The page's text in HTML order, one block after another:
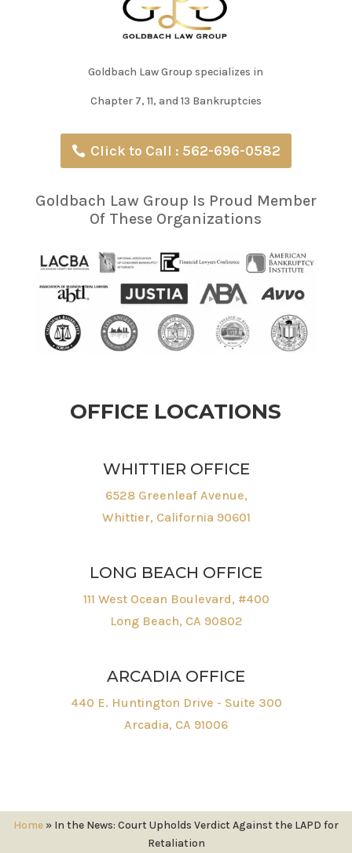
Goldbach Law Group specializes in
Chapter 7, 11, and 13 Bankruptcies
Click to Call : 562-696-0582
Goldbach Law Group Is Proud Member
Of These Organizations
OFFICE LOCATIONS
WHITTIER OFFICE
6528 Greenleaf Avenue,
Whittier, California 90601
LONG BEACH OFFICE
111 West Ocean Boulevard, #400
Long Beach, CA 90802
ARCADIA OFFICE
440 E. Huntington Drive - Suite 300
Arcadia, CA 91006
Home » In the News: Court Upholds Verdict Against the LAPD for
Retaliation